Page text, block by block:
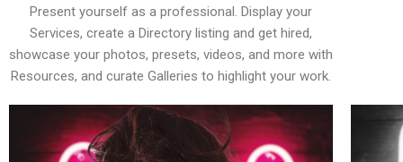
Present yourself as a professional. Display your
Services, create a Directory listing and get hired,
showcase your photos, presets, videos, and more with
Resources, and curate Galleries to highlight your work.